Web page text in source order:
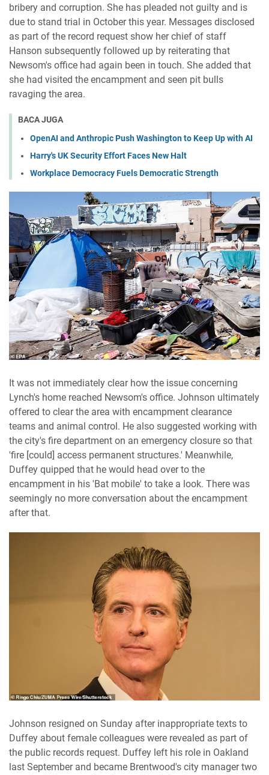
bribery and corruption. She has pleaded not guilty and is
due to stand trial in October this year. Messages disclosed
as part of the record request show her chief of staff
Hanson subsequently followed up by reiterating that
Newsom's office had again been in touch. She added that
she had visited the encampment and seen pit bulls
ravaging the area.
BACA JUGA
OpenAI and Anthropic Push Washington to Keep Up with AI
Harry's UK Security Effort Faces New Halt
Workplace Democracy Fuels Democratic Strength
It was not immediately clear how the issue concerning
Lynch's home reached Newsom's office. Johnson ultimately
offered to clear the area with encampment clearance
teams and animal control. He also suggested working with
the city's fire department on an emergency closure so that
'fire [could] access permanent structures.' Meanwhile,
Duffey quipped that he would head over to the
encampment in his 'Bat mobile' to take a look. There was
seemingly no more conversation about the encampment
after that.
Johnson resigned on Sunday after inappropriate texts to
Duffey about female colleagues were revealed as part of
the public records request. Duffey left his role in Oakland
last September and became Brentwood's city manager two